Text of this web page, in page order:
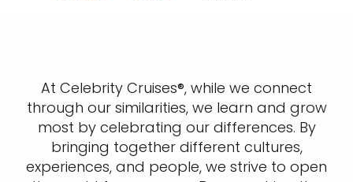
At Celebrity Cruises®, while we connect
through our similarities, we learn and grow
most by celebrating our differences. By
bringing together different cultures,
experiences, and people, we strive to open